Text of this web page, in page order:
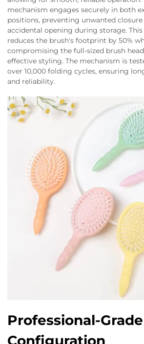
mechanism engages securely in both
positions, preventing unwanted
accidental opening during storage.
reduces the brush's footprint by 50%
compromising the full-sized brush
effective styling. The mechanism is
over 10,000 folding cycles, ensuring
and reliability.
Professional-
Configuration